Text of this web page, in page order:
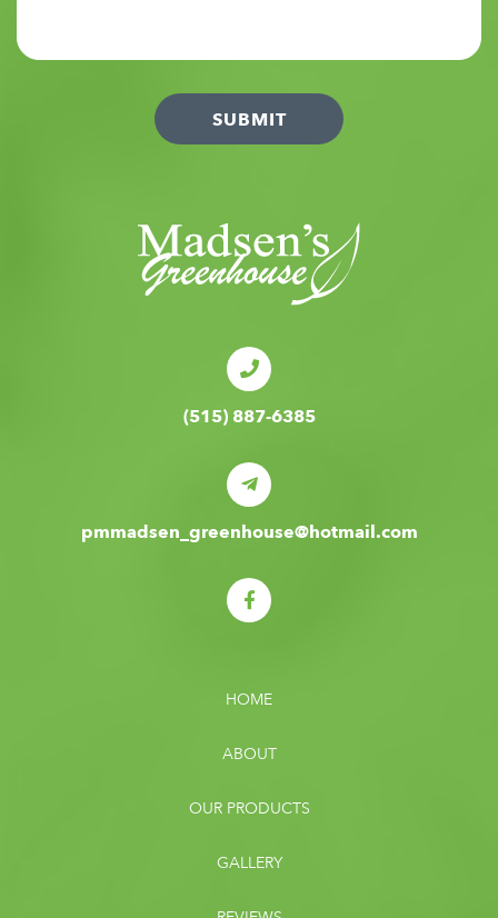
(515) 887-6385
pmmadsen_greenhouse@hotmail.com
HOME
ABOUT
OUR PRODUCTS
GALLERY